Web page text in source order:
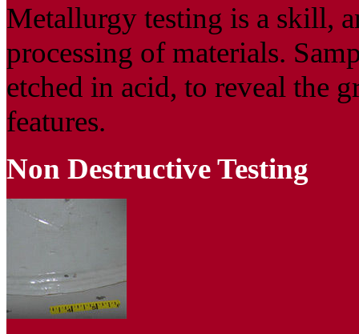
Metallurgy testing is a skill,
processing of materials.
etched in acid, to reveal the
features.
Non Destructive Testing